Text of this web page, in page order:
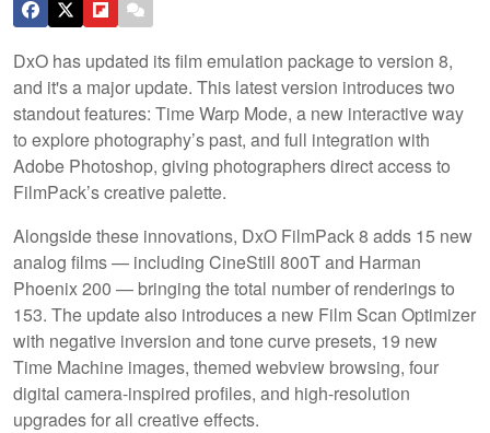
DxO has updated its film emulation package to version 8,
and it's a major update. This latest version introduces two
standout features: Time Warp Mode, a new interactive way
to explore photography’s past, and full integration with
Adobe Photoshop, giving photographers direct access to
FilmPack’s creative palette.
Alongside these innovations, DxO FilmPack 8 adds 15 new
analog films — including CineStill 800T and Harman
Phoenix 200 — bringing the total number of renderings to
153. The update also introduces a new Film Scan Optimizer
with negative inversion and tone curve presets, 19 new
Time Machine images, themed webview browsing, four
digital camera-inspired profiles, and high-resolution
upgrades for all creative effects.